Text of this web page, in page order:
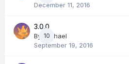
December 11, 2016
10
3.0.0
By
Michael
September 19, 2016